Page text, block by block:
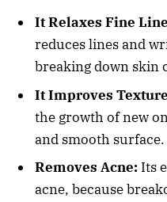
It Relaxes Fine
reduces lines and
breaking down skin
It Improves
the growth of new
and smooth
Removes Acne: Its
acne, because